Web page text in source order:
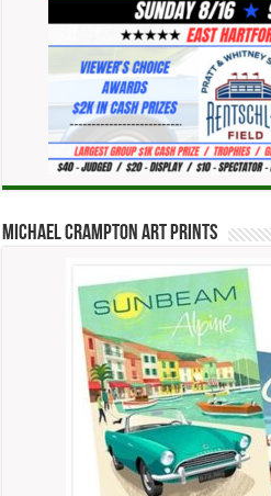
Michael Crampton Art Prints